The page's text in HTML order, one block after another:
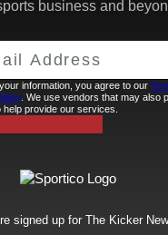
Angeles County
granted a motion filed
causes of action for
supervision,